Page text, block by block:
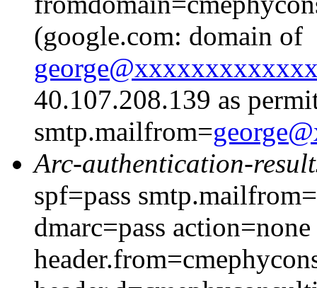
(google.com: domain of
40.107.208.139 as
smtp.mailfrom=
Arc-authentication-
spf=pass
dmarc=pass action=none